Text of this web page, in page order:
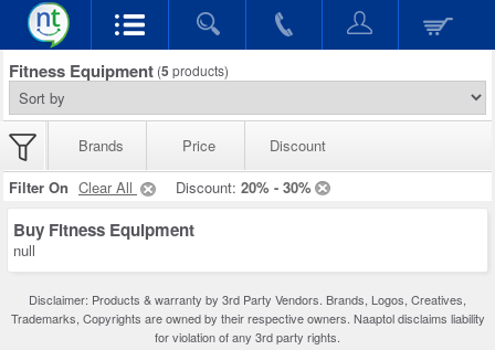
Fitness Equipment (5 products)
Brands Price
Discount
Filter On Clear All Discount: 20% - 30%
Buy Fitness Equipment
null
Disclaimer: Products & warranty by 3rd Party Vendors. Brands, Logos, Creatives,
Trademarks, Copyrights are owned by their respective owners. Naaptol disclaims liability
for violation of any 3rd party rights.